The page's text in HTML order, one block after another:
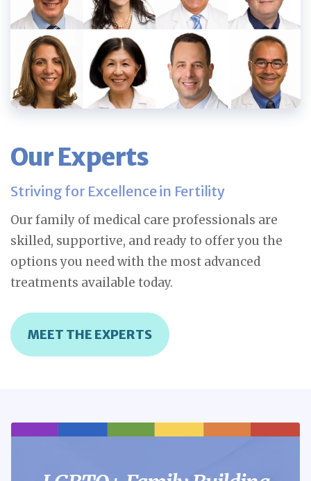
Our Experts
Striving for Excellence in Fertility
Our family of medical care professionals are
skilled, supportive, and ready to offer you the
options you need with the most advanced
treatments available today.
MEET THE EXPERTS